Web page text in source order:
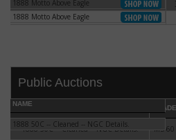
1888 Motto Above Eagle
1888 Motto Above Eagle
1888 Motto Above Eagle
1888 Motto Above Eagle
Public Auctions
NAME
GRADE
1888 50C -- Cleaned -- NGC Details.
1888 50C -- Cleaned -- NGC Details. MS-60